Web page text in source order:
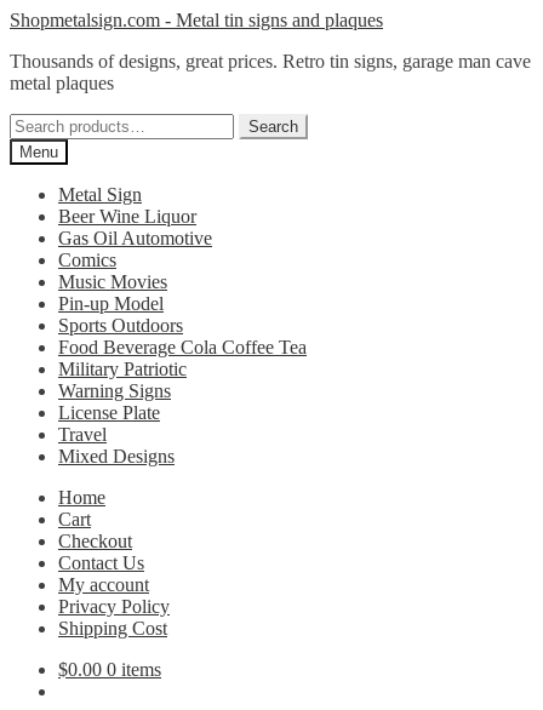
Skip
navigation
Skip
content
Shopmetalsign.com - Metal tin signs and plaques
Thousands of designs, great prices. Retro tin signs, garage man cave
metal plaques
Search
for:
Search
Menu
Metal Sign
Beer Wine Liquor
Gas Oil Automotive
Comics
Music Movies
Pin-up Model
Sports Outdoors
Food Beverage Cola Coffee Tea
Military Patriotic
Warning Signs
License Plate
Travel
Mixed Designs
Home
Cart
Checkout
Contact Us
My account
Privacy Policy
Shipping Cost
$0.00 0 items